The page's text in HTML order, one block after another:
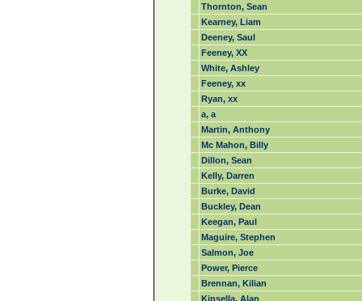
Thornton, Sean
Kearney, Liam
Deeney, Saul
Feeney, XX
White, Ashley
Feeney, xx
Ryan, xx
a, a
Martin, Anthony
Mc Mahon, Billy
Dillon, Sean
Kelly, Darren
Burke, David
Buckley, Dean
Keegan, Paul
Maguire, Stephen
Salmon, Joe
Power, Pierce
Brennan, Kilian
Kinsella, Alan